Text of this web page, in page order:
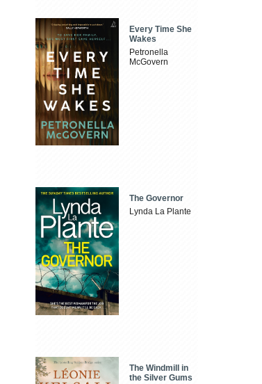
Every Time She
Wakes
Petronella
McGovern
The Governor
Lynda La Plante
The Windmill in
the Silver Gums